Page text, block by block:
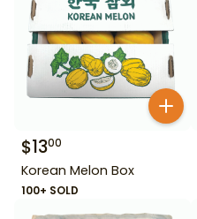
$1300
Korean Melon Box
100+ SOLD